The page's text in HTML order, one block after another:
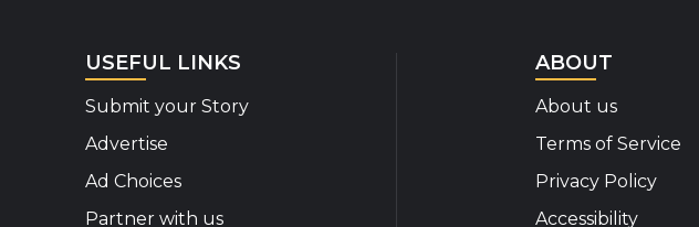
USEFUL LINKS
Submit your Story
Advertise
Ad Choices
Partner with us
ABOUT
About us
Terms of Service
Privacy Policy
Accessibility